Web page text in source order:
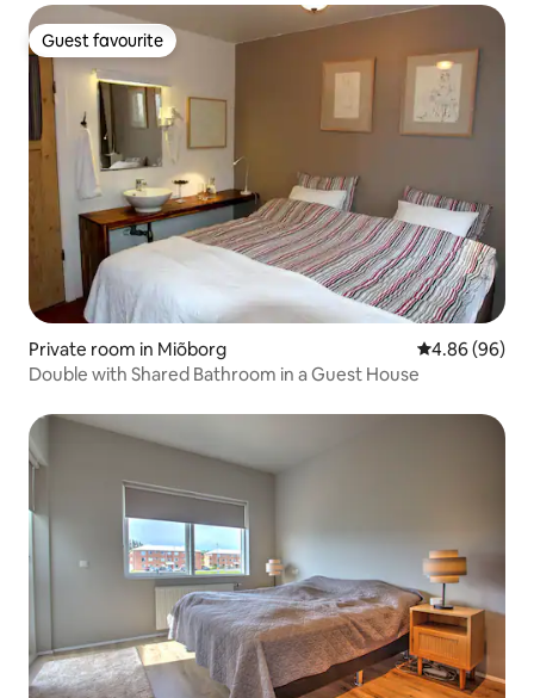
Guest favourite
Guest favourite
Private room in Miõborg 4.86 out of 5
4.86 (96)
Double with Shared Bathroom in a Guest House